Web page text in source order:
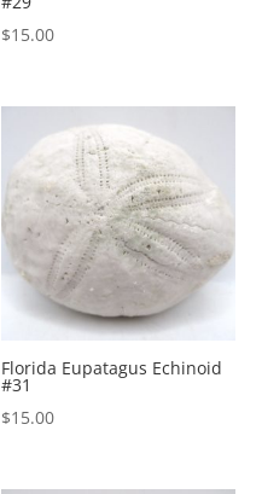
$15.00
Florida Eupatagus Echinoid
#31
$15.00